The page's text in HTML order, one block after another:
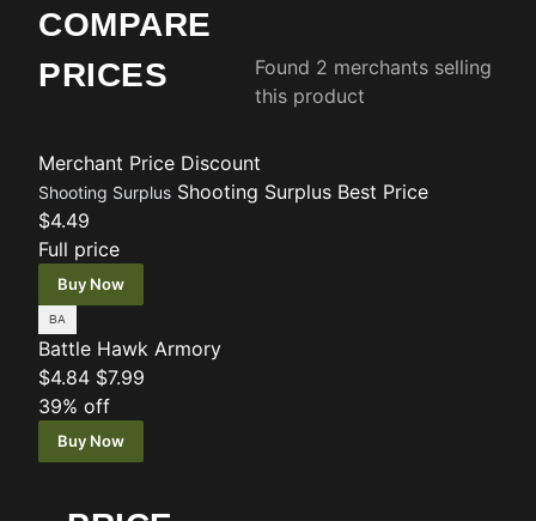
COMPARE
PRICES
Found 2 merchants selling
this product
Merchant Price Discount
Shooting Surplus Shooting Surplus Best Price
$4.49
Full price
Buy Now
Battle Hawk Armory
$4.84 $7.99
39% off
Buy Now